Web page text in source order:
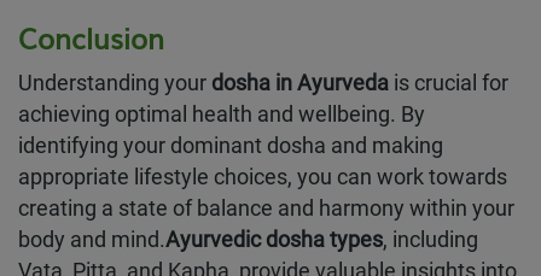
Conclusion
Understanding your dosha in Ayurveda is crucial for
achieving optimal health and wellbeing. By
identifying your dominant dosha and making
appropriate lifestyle choices, you can work towards
creating a state of balance and harmony within your
body and mind.Ayurvedic dosha types, including